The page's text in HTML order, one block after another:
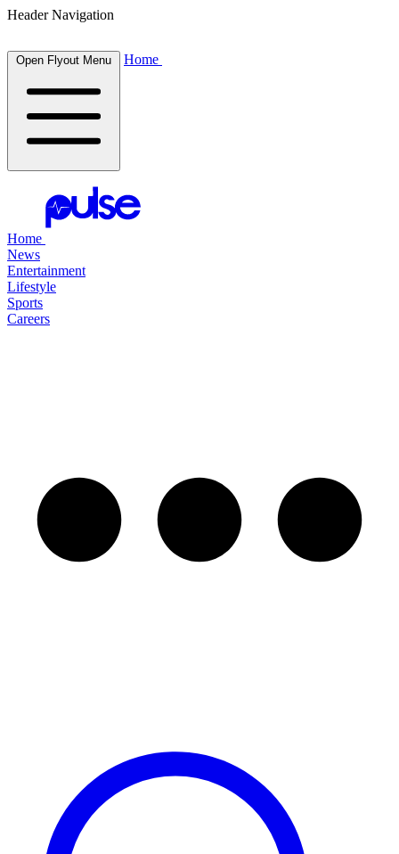
Header Navigation
Open Flyout Menu Home
Home
News
Entertainment
Lifestyle
Sports
Careers